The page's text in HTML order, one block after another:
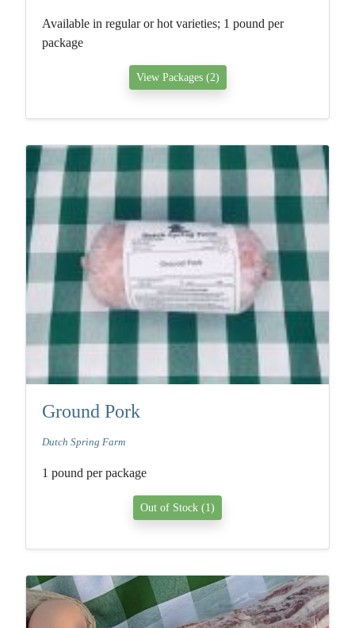
Available in regular or hot varieties; 1 pound per
package
View Packages (2)
Ground Pork
Dutch Spring Farm
1 pound per package
Out of Stock (1)